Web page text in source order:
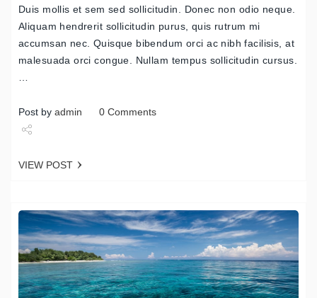
Duis mollis et sem sed sollicitudin. Donec non odio neque.
Aliquam hendrerit sollicitudin purus, quis rutrum mi
accumsan nec. Quisque bibendum orci ac nibh facilisis, at
malesuada orci congue. Nullam tempus sollicitudin cursus.
Post by admin 0 Comments
VIEW POST